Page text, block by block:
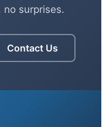
no surprises.
Contact Us